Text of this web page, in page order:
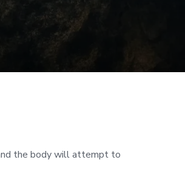
the body will attempt to